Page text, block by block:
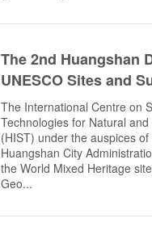
The 2nd Huangshan
UNESCO Sites and
The International Centre on
Technologies for Natural
(HIST) under the auspices
Huangshan City
the World Mixed Heritage
Geo...